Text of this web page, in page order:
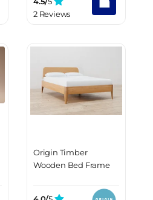
2 Reviews
Origin Timber
Wooden Bed Frame